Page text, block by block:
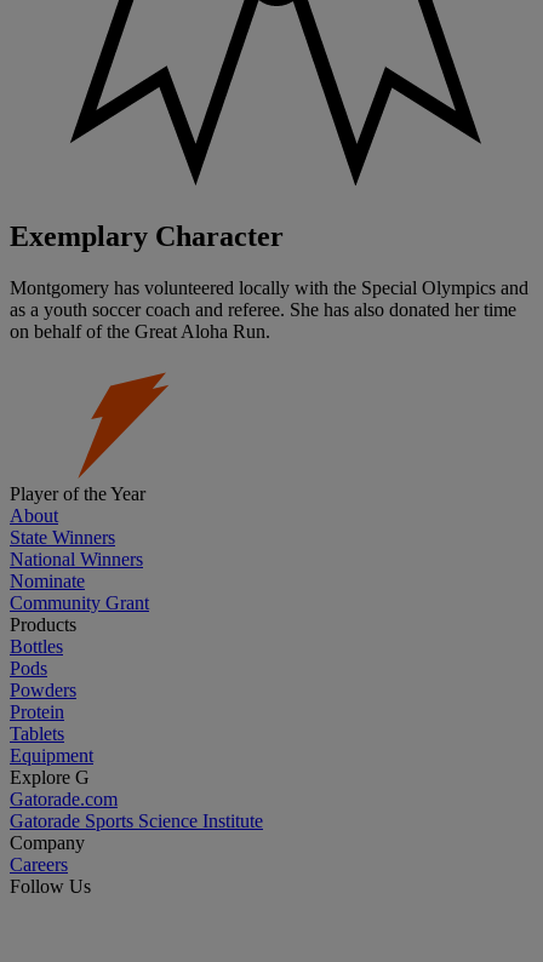
Exemplary Character
Montgomery has volunteered locally with the Special Olympics and
as a youth soccer coach and referee. She has also donated her time
on behalf of the Great Aloha Run.
Player of the Year
About
State Winners
National Winners
Nominate
Community Grant
Products
Bottles
Pods
Powders
Protein
Tablets
Equipment
Explore G
Gatorade.com
Gatorade Sports Science Institute
Company
Careers
Follow Us